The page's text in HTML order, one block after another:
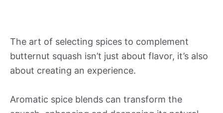
The art of selecting spices to complement
butternut squash isn’t just about flavor, it’s also
about creating an experience.
Aromatic spice blends can transform the